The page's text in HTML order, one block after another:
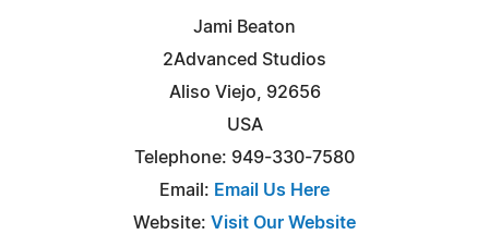
Jami Beaton
2Advanced Studios
Aliso Viejo, 92656
USA
Telephone: 949-330-7580
Email: Email Us Here
Website: Visit Our Website